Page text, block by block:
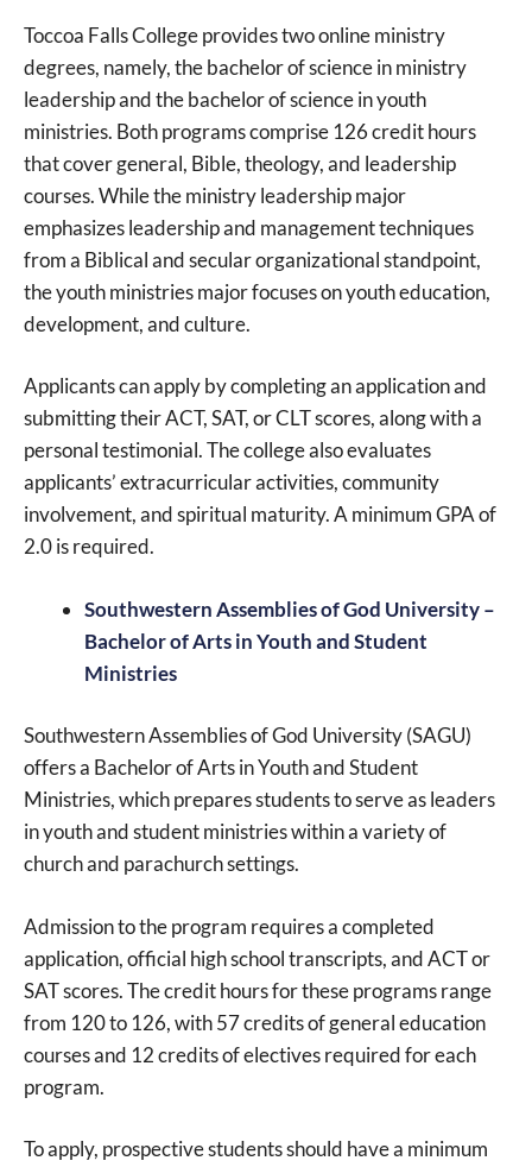
Toccoa Falls College provides two online ministry
degrees, namely, the bachelor of science in ministry
leadership and the bachelor of science in youth
ministries. Both programs comprise 126 credit hours
that cover general, Bible, theology, and leadership
courses. While the ministry leadership major
emphasizes leadership and management techniques
from a Biblical and secular organizational standpoint,
the youth ministries major focuses on youth education,
development, and culture.
Applicants can apply by completing an application and
submitting their ACT, SAT, or CLT scores, along with a
personal testimonial. The college also evaluates
applicants’ extracurricular activities, community
involvement, and spiritual maturity. A minimum GPA of
2.0 is required.
Southwestern Assemblies of God University –
Bachelor of Arts in Youth and Student
Ministries
Southwestern Assemblies of God University (SAGU)
offers a Bachelor of Arts in Youth and Student
Ministries, which prepares students to serve as leaders
in youth and student ministries within a variety of
church and parachurch settings.
Admission to the program requires a completed
application, official high school transcripts, and ACT or
SAT scores. The credit hours for these programs range
from 120 to 126, with 57 credits of general education
courses and 12 credits of electives required for each
program.
To apply, prospective students should have a minimum